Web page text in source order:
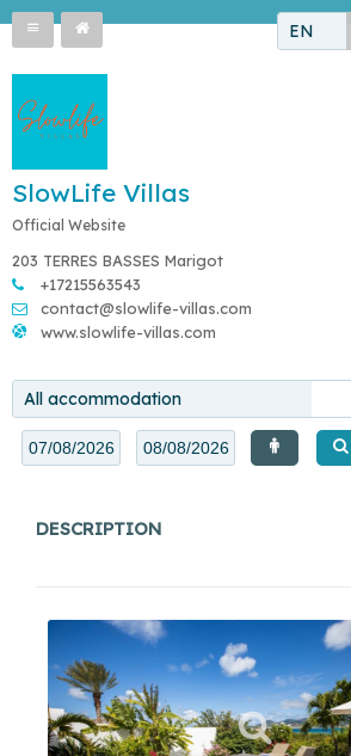
EN
SlowLife Villas
Official Website
203 TERRES BASSES Marigot
+17215563543
contact@slowlife-villas.com
www.slowlife-villas.com
All accommodation
DESCRIPTION